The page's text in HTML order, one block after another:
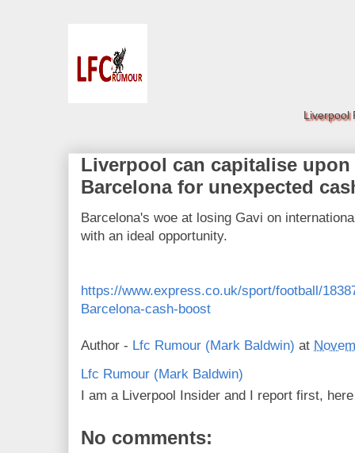
Liverpool
Liverpool can capitalise
Barcelona for unexpected
Barcelona's woe at losing Gavi on
with an ideal opportunity.
https://www.express.co.uk/sport/football/
Barcelona-cash-boost
Author - Lfc Rumour (Mark Baldwin) at
Lfc Rumour (Mark Baldwin)
I am a Liverpool Insider and I report first,
No comments: